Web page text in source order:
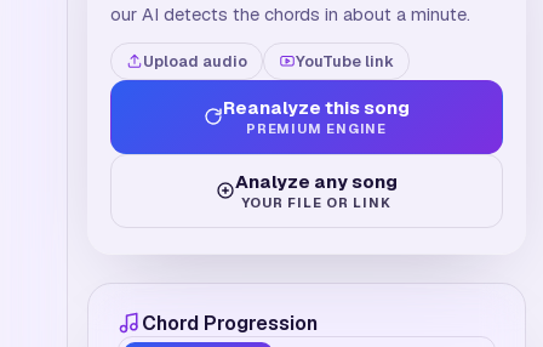
our AI detects the chords in about a minute.
Upload audio YouTube link
Reanalyze this song
PREMIUM ENGINE
Analyze any song
YOUR FILE OR LINK
Chord Progression